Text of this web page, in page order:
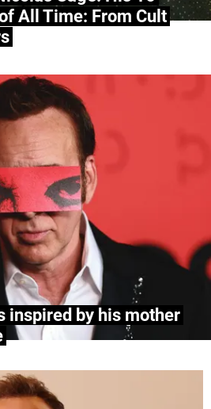
All Time: From Cult
inspired by his mother